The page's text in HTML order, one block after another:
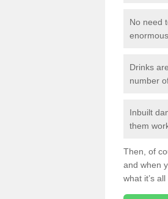
No need
Drinks
number
Inbuilt
them
Then, of
and when
what it’s